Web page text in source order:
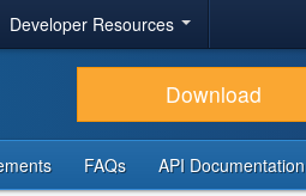
Developer Resources
Download
FAQs API Documentation